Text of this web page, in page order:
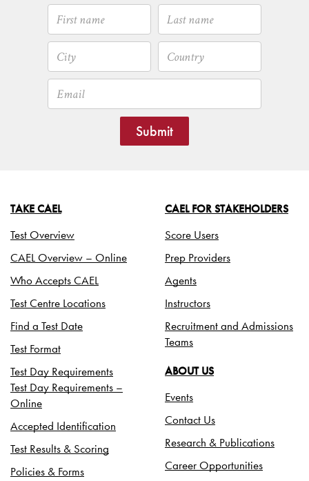
Submit
TAKE CAEL
Test Overview
CAEL Overview – Online
Who Accepts CAEL
Test Centre Locations
Find a Test Date
Test Format
Test Day Requirements
Test Day Requirements –
Online
Accepted Identification
Test Results & Scoring
Policies & Forms
CAEL FOR STAKEHOLDERS
Score Users
Prep Providers
Agents
Instructors
Recruitment and Admissions
Teams
ABOUT US
Events
Contact Us
Research & Publications
Career Opportunities